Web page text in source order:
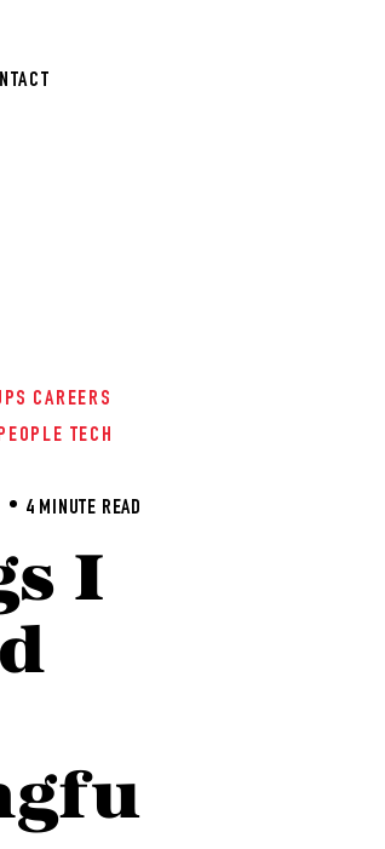
CAREERS
TECH
4 MINUTE READ
I